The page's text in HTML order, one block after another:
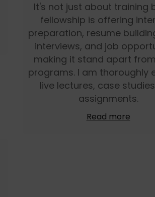
It's not just about training
fellowship is offering
preparation, resume
interviews, and job
making it stand apart
programs. I am thoroughly
live lectures, case
assignments.
Read more